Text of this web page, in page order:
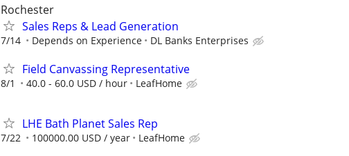
Rochester
Sales Reps & Lead Generation
7/14 Depends on Experience DL Banks Enterprises
Field Canvassing Representative
8/1 40.0 - 60.0 USD / hour LeafHome
LHE Bath Planet Sales Rep
7/22 100000.00 USD / year LeafHome